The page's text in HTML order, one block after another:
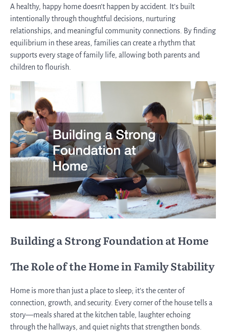
A healthy, happy home doesn’t happen by accident. It’s built
intentionally through thoughtful decisions, nurturing
relationships, and meaningful community connections. By finding
equilibrium in these areas, families can create a rhythm that
supports every stage of family life, allowing both parents and
children to flourish.
Building a Strong Foundation at Home
The Role of the Home in Family Stability
Home is more than just a place to sleep; it’s the center of
connection, growth, and security. Every corner of the house tells a
story—meals shared at the kitchen table, laughter echoing
through the hallways, and quiet nights that strengthen bonds.